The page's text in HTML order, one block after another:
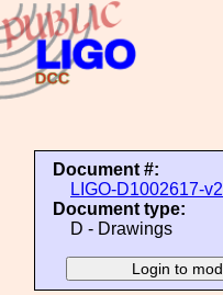
Document #:
LIGO-D1002617-v2
Document type:
D - Drawings